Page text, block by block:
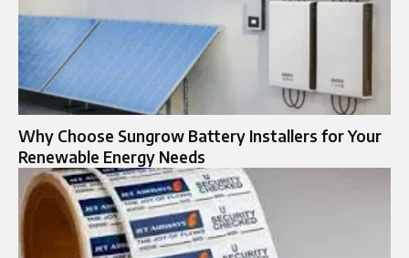
Why Choose Sungrow Battery Installers for Your
Renewable Energy Needs